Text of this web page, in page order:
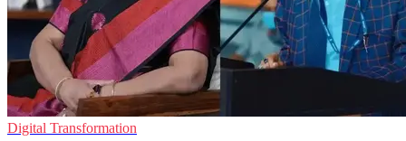
Digital Transformation